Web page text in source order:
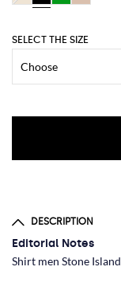
SELECT THE SIZE
DESCRIPTION
Editorial Notes
Shirt men Stone Island